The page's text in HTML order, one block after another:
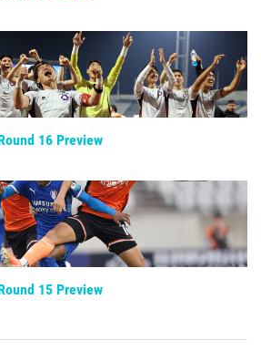
16 Preview
15 Preview